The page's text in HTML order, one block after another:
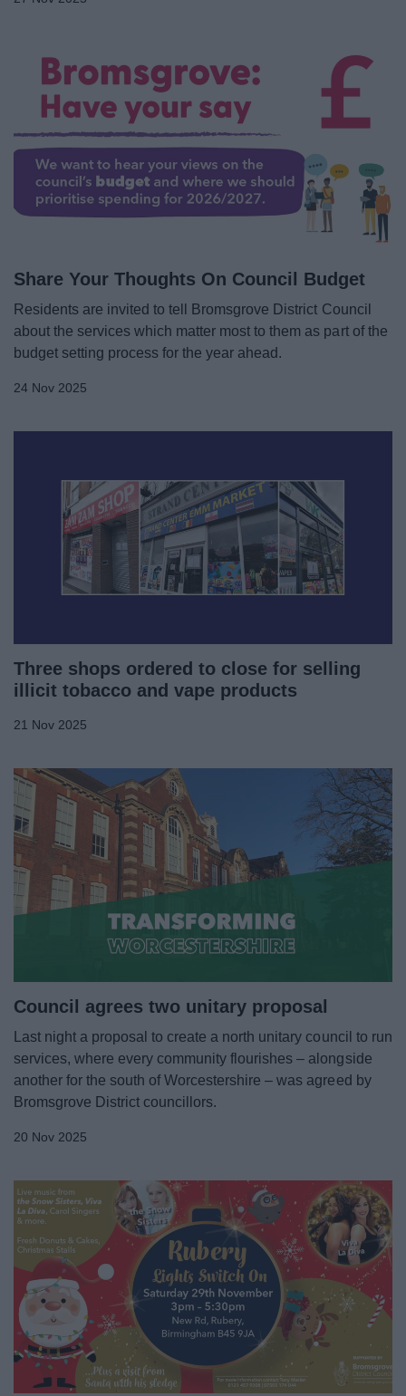
Share Your Thoughts On Council Budget
Residents are invited to tell Bromsgrove District Council
about the services which matter most to them as part of the
budget setting process for the year ahead.
24 Nov 2025
Three shops ordered to close for selling
illicit tobacco and vape products
21 Nov 2025
Council agrees two unitary proposal
Last night a proposal to create a north unitary council to run
services, where every community flourishes – alongside
another for the south of Worcestershire – was agreed by
Bromsgrove District councillors.
20 Nov 2025